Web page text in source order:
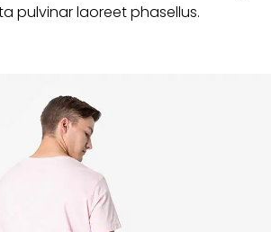
pulvinar laoreet phasellus.